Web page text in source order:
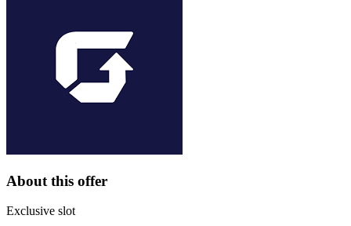
About this offer
Exclusive slot